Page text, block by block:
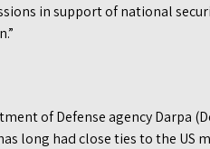
in support of national
of Defense agency Darpa
long had close ties to the US